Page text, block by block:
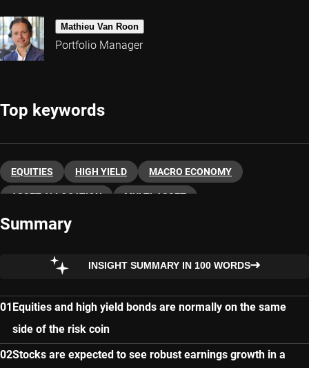
Mathieu Van Roon
Portfolio Manager
Top keywords
EQUITIES HIGH YIELD MACRO ECONOMY
ASSET ALLOCATION MULTI-ASSET
Summary
INSIGHT SUMMARY IN 100 WORDS
Equities and high yield bonds are normally on the same
side of the risk coin
Stocks are expected to see robust earnings growth in a